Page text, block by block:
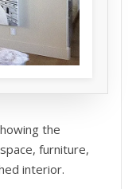
the
furniture,
interior.